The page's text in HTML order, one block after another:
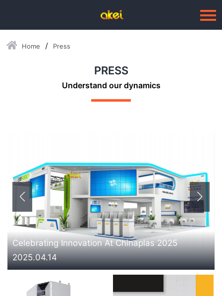
Language： 中文
--Plastic Products
SERVICE
PRESS
CONTACT US
Home Press
PRESS
Understand our dynamics
Celebrating Innovation At Chinaplas 2025
2025.04.14